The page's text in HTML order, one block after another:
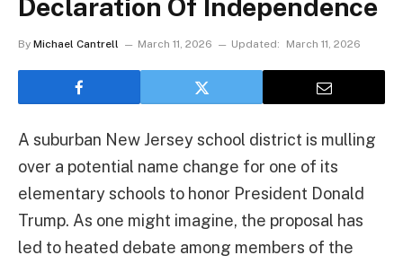
Declaration Of Independence
By Michael Cantrell March 11, 2026 Updated: March 11, 2026
A suburban New Jersey school district is mulling
over a potential name change for one of its
elementary schools to honor President Donald
Trump. As one might imagine, the proposal has
led to heated debate among members of the